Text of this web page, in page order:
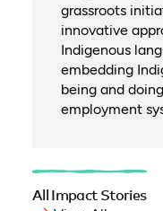
grassroots
innovative
Indigenous
embedding
being and
employment
All Impact Stories